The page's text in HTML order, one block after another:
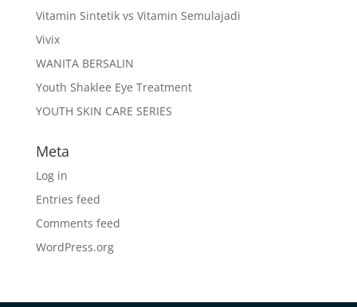
Vitamin Sintetik vs Vitamin Semulajadi
Vivix
WANITA BERSALIN
Youth Shaklee Eye Treatment
YOUTH SKIN CARE SERIES
Meta
Log in
Entries feed
Comments feed
WordPress.org